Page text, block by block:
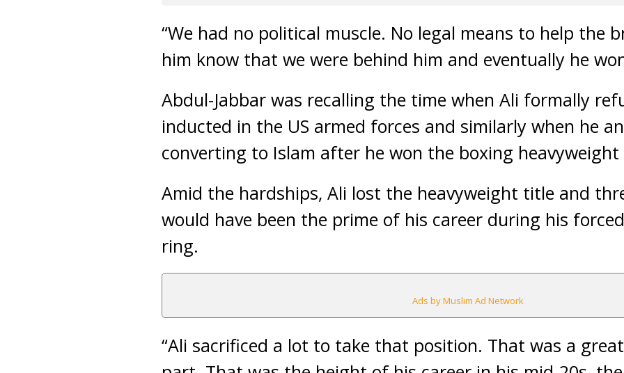
“We had no political muscle. No legal means to help the
him know that we were behind him and eventually he
Abdul-Jabbar was recalling the time when Ali formally
inducted in the US armed forces and similarly when he
converting to Islam after he won the boxing
Amid the hardships, Ali lost the heavyweight title and
would have been the prime of his career during his
ring.
Ads by Muslim Ad Network
“Ali sacrificed a lot to take that position. That was a